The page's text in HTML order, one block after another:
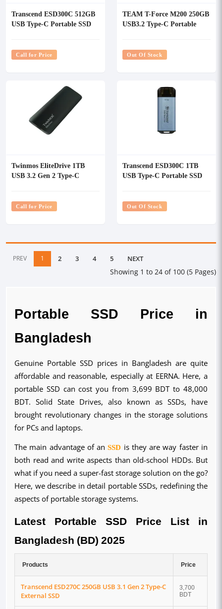
Transcend ESD300C 512GB
USB Type-C Portable SSD
Call for Price
TEAM T-Force M200 250GB
USB3.2 Type-C Portable
Out Of Stock
Twinmos EliteDrive 1TB
USB 3.2 Gen 2 Type-C
Call for Price
Transcend ESD300C 1TB
USB Type-C Portable SSD
Out Of Stock
PREV 1 2 3 4 5 NEXT
Showing 1 to 24 of 100 (5 Pages)
Portable SSD Price in
Bangladesh
Genuine Portable SSD prices in Bangladesh are quite
affordable and reasonable, especially at EERNA. Here, a
portable SSD can cost you from 3,699 BDT to 48,000
BDT. Solid State Drives, also known as SSDs, have
brought revolutionary changes in the storage solutions
for PCs and laptops.
The main advantage of anSSD is they are way faster in
both read and write aspects than old-school HDDs. But
what if you need a super-fast storage solution on the go?
Here, we describe in detail portable SSDs, redefining the
aspects of portable storage systems.
Latest Portable SSD Price List in
Bangladesh (BD) 2025
Products Price
Transcend ESD270C 250GB USB 3.1 Gen 2 Type-C
External SSD
3,700
BDT